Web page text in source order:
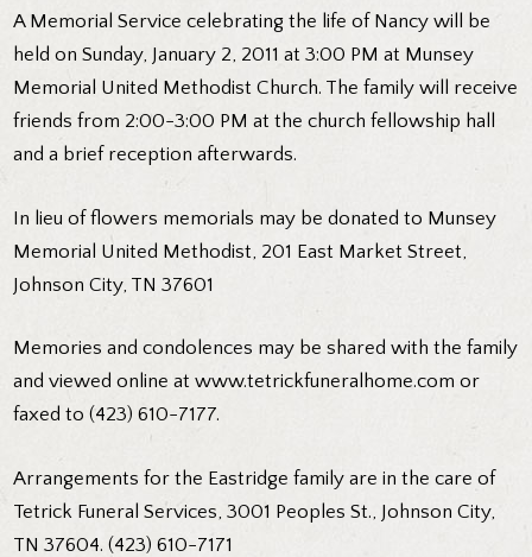
A Memorial Service celebrating the life of Nancy will be
held on Sunday, January 2, 2011 at 3:00 PM at Munsey
Memorial United Methodist Church. The family will receive
friends from 2:00-3:00 PM at the church fellowship hall
and a brief reception afterwards.
In lieu of flowers memorials may be donated to Munsey
Memorial United Methodist, 201 East Market Street,
Johnson City, TN 37601
Memories and condolences may be shared with the family
and viewed online at www.tetrickfuneralhome.com or
faxed to (423) 610-7177.
Arrangements for the Eastridge family are in the care of
Tetrick Funeral Services, 3001 Peoples St., Johnson City,
TN 37604. (423) 610-7171